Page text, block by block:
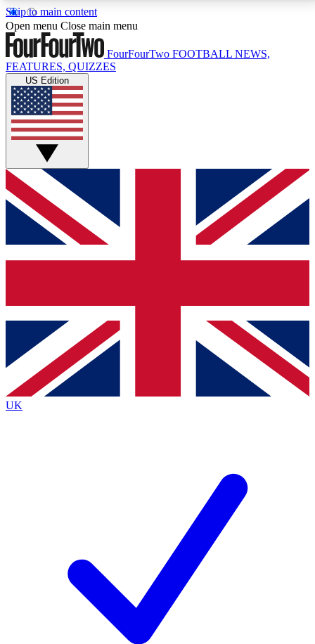
Skip to main content
17
MEMBER FEATURESACCESS AVAILABLE
Live Q&A Sessions
Weekly interactive sessions
GET CLUB ACCESS QUICK
For the quickest way to join, simply enter your email
below and get access. We will send a confirmation
and sign you up to our newsletter to keep you
Contact me with news and offers from other Future
brands
By submitting your information you agree to the Terms & Conditionsand
Privacy
Policyand are aged 16 or over.
Open menu Close main menu
FourFourTwo FOOTBALL NEWS,
FEATURES, QUIZZES
US Edition
UK